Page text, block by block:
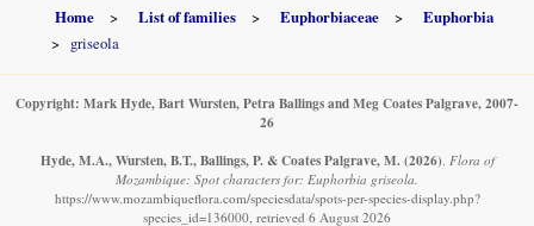
Home List of families Euphorbiaceae
Euphorbia
griseola
Copyright: Mark Hyde, Bart Wursten, Petra Ballings and Meg Coates Palgrave, 2007-
26
Hyde, M.A., Wursten, B.T., Ballings, P. & Coates Palgrave, M. (2026) Flora of
Mozambique: Spot characters for: Euphorbia griseola.
https://www.mozambiqueflora.com/speciesdata/spots-per-species-display.php?
species_id=136000, retrieved 6 August 2026